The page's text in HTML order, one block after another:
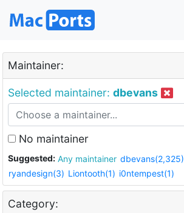
Maintainer:
Selected maintainer: dbevans
No maintainer
Suggested: Any maintainer dbevans(2,325)
ryandesign(3) Liontooth(1) i0ntempest(1)
Category: